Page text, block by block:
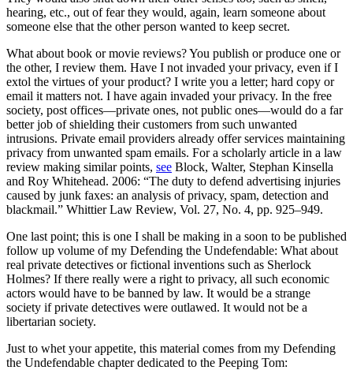
hearing, etc., out of fear they would, again, learn someone about
someone else that the other person wanted to keep secret.
What about book or movie reviews? You publish or produce one or
the other, I review them. Have I not invaded your privacy, even if I
extol the virtues of your product? I write you a letter; hard copy or
email it matters not. I have again invaded your privacy. In the free
society, post offices—private ones, not public ones—would do a far
better job of shielding their customers from such unwanted
intrusions. Private email providers already offer services maintaining
privacy from unwanted spam emails. For a scholarly article in a law
review making similar points, see Block, Walter, Stephan Kinsella
and Roy Whitehead. 2006: “The duty to defend advertising injuries
caused by junk faxes: an analysis of privacy, spam, detection and
blackmail.” Whittier Law Review, Vol. 27, No. 4, pp. 925–949.
One last point; this is one I shall be making in a soon to be published
follow up volume of my Defending the Undefendable: What about
real private detectives or fictional inventions such as Sherlock
Holmes? If there really were a right to privacy, all such economic
actors would have to be banned by law. It would be a strange
society if private detectives were outlawed. It would not be a
libertarian society.
Just to whet your appetite, this material comes from my Defending
the Undefendable chapter dedicated to the Peeping Tom: